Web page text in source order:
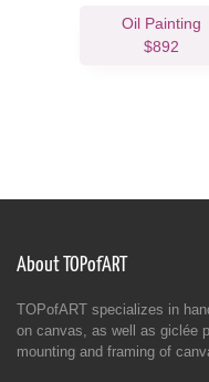
Oil Painting
$892
About TOPofART
TOPofART specializes in
on canvas, as well as giclée
mounting and framing of